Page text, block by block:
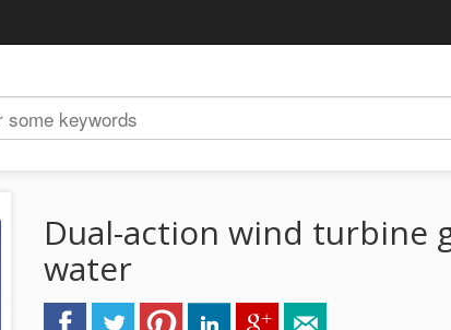
Dual-action wind turbine
water